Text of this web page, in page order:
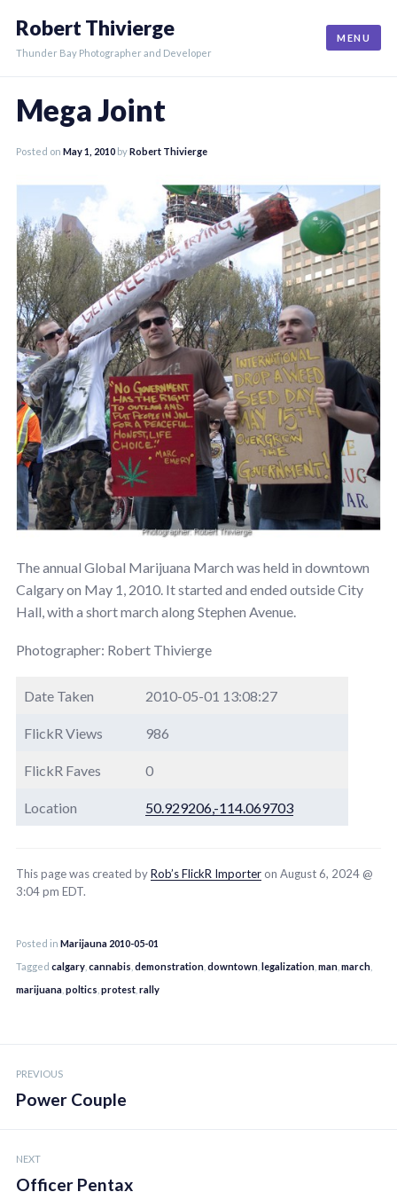
content
Robert Thivierge
Thunder Bay Photographer and Developer
MENU
Mega Joint
Posted on May 1, 2010 byRobert Thivierge
The annual Global Marijuana March was held in downtown
Calgary on May 1, 2010. It started and ended outside City
Hall, with a short march along Stephen Avenue.
Photographer: Robert Thivierge
Date Taken 2010-05-01 13:08:27
FlickR Views 986
FlickR Faves 0
Location 50.929206,-114.069703
This page was created byRob’s FlickR Importer on August 6, 2024 @
3:04 pm EDT.
Posted in Marijauna 2010-05-01
Tagged calgary cannabis demonstration downtown legalization man march
marijuana poltics protest rally
navigation
PREVIOUS
Power Couple
NEXT
Officer Pentax